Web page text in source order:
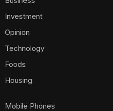
Investment
Opinion
Technology
Foods
Housing
Mobile Phones